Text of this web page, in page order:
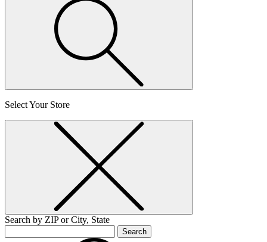
Select Your Store
Search by ZIP or City, State
Search